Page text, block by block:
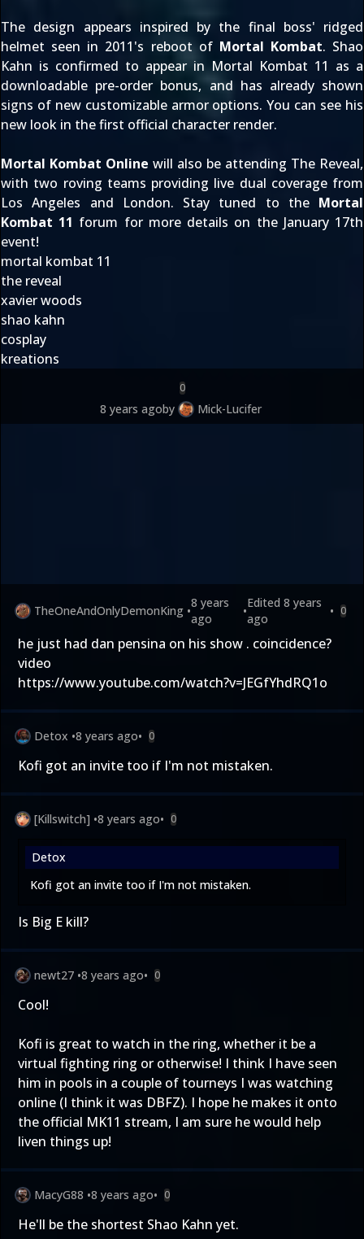
The design appears inspired by the final boss' ridged
helmet seen in 2011's reboot of Mortal Kombat. Shao
Kahn is confirmed to appear in Mortal Kombat 11 as a
downloadable pre-order bonus, and has already shown
signs of new customizable armor options. You can see his
new look in the first official character render.
Mortal Kombat Online will also be attending The Reveal,
with two roving teams providing live dual coveragefrom
Los Angeles and London. Stay tuned to the Mortal
Kombat 11 forum for more details on the January 17th
event!
mortal kombat 11
the reveal
xavier woods
shao kahn
cosplay
kreations
0
8 years agoby Mick-Lucifer
TheOneAndOnlyDemonKing •
8 years
ago
•
Edited8 years
ago
• 0
he just had dan pensina on his show . coincidence?
video
https://www.youtube.com/watch?v=JEGfYhdRQ1o
Detox •8 years ago• 0
Kofi got an invite too if I'm not mistaken.
[Killswitch] •8 years ago• 0
Detox
Kofi got an invite too if I'm not mistaken.
Is Big E kill?
newt27 •8 years ago• 0
Cool!
Kofi is great to watch in the ring, whether it be a
virtual fighting ring or otherwise! I think I have seen
him in pools in a couple of tourneys I was watching
online (I think it was DBFZ). I hope he makes it onto
the official MK11 stream, I am sure he would help
liven things up!
MacyG88 •8 years ago• 0
He'll be the shortest Shao Kahn yet.